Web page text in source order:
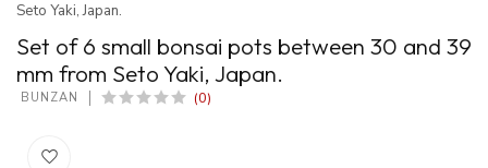
Seto Yaki, Japan.
Set of 6 small bonsai pots between 30 and 39
mm from Seto Yaki, Japan.
BUNZAN (0)